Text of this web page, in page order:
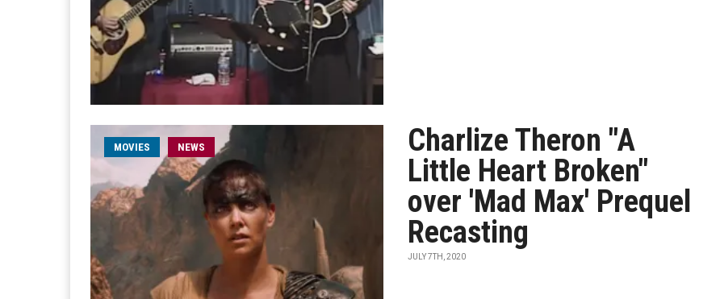
MOVIES NEWS
Charlize Theron "A
Little Heart Broken"
over 'Mad Max' Prequel
Recasting
JULY 7TH, 2020